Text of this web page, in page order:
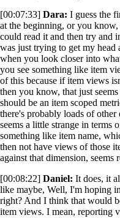
[00:07:33] Dara: I guess the
at the beginning, or you
could read it and then try and
was just trying to get my head
when you look closer into
you see something like item
of this because if item views
then you know, that just
should be an item scoped
there's probably loads of
seems a little strange in
something like item name,
then not have views of those
against that dimension, seems
[00:08:22] Daniel: It does, it
like maybe, Well, I'm hoping
right? And I think that would
item views. I mean, reporting